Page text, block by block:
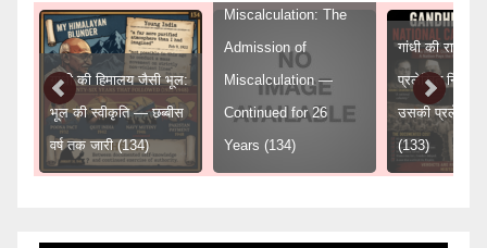
गांधी की हिमालय जैसी भूल:
भूल की स्वीकृति — छब्बीस
वर्ष तक जारी (134)
Miscalculation: The
Admission of
Miscalculation —
Continued for 26
Years (134)
गांधी की राष्ट्रीय
प्रलेखित
उसकी प्रलेखित
(133)